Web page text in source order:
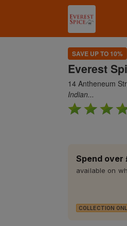
SAVE UP TO 10%
Everest
14 Antheneum
Indian...
Spend over
available on
COLLECTION